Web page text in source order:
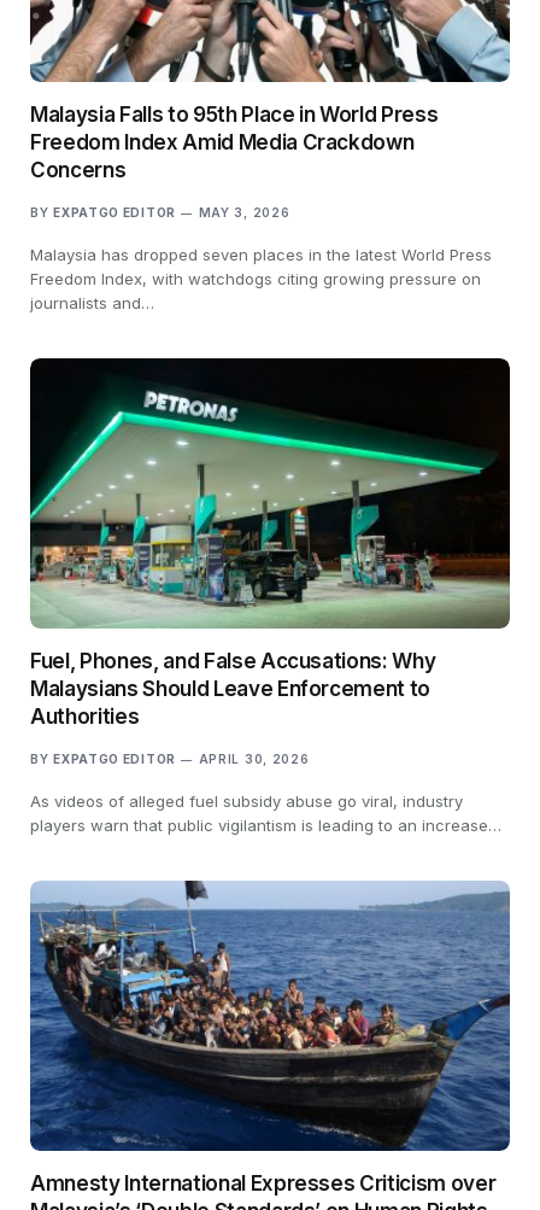
Malaysia Falls to 95th Place in World Press
Freedom Index Amid Media Crackdown
Concerns
BY EXPATGO EDITOR MAY 3, 2026
Malaysia has dropped seven places in the latest World Press
Freedom Index, with watchdogs citing growing pressure on
journalists and…
Fuel, Phones, and False Accusations: Why
Malaysians Should Leave Enforcement to
Authorities
BY EXPATGO EDITOR APRIL 30, 2026
As videos of alleged fuel subsidy abuse go viral, industry
players warn that public vigilantism is leading to an increase…
Amnesty International Expresses Criticism over